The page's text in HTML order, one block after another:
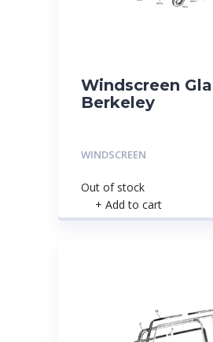
Windscreen
Berkeley
WINDSCREEN
Out of stock
+ Add to cart